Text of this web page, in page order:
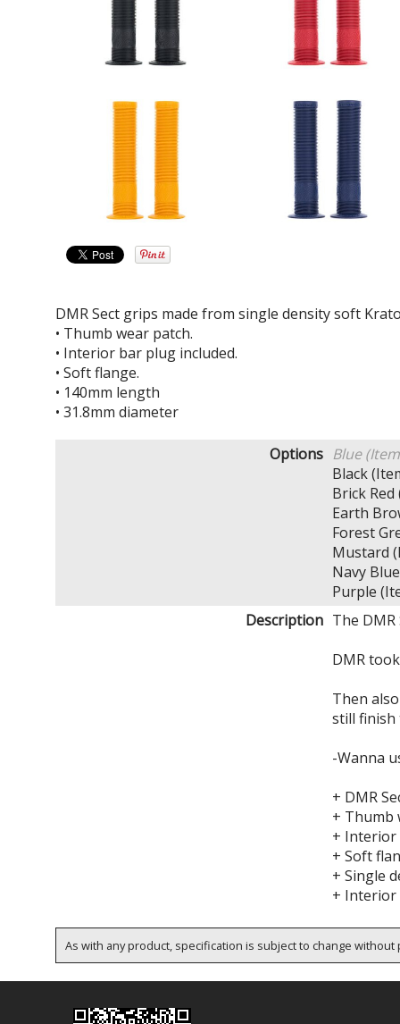
DMR Sect grips made from single density soft
• Thumb wear patch.
• Interior bar plug included.
• Soft flange.
• 140mm length
• 31.8mm diameter
Options Blue
Black
Brick
Earth
Forest
Mustard
Navy
Purple
Description The
DMR
Then
still finish
-Wanna
+ DMR
+ Thumb
+ Interior
+ Soft
+ Single
+ Interior
As with any product, specification is subject to change